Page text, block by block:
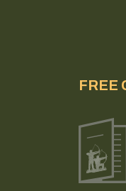
FREE